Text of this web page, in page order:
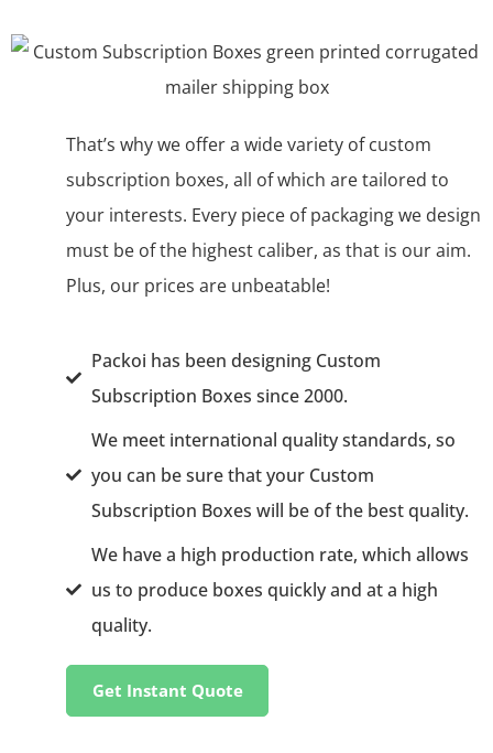
That’s why we offer a wide variety of custom
subscription boxes, all of which are tailored ‌to
your interests. Every piece of packaging we design
must be of the highest caliber, as that is our aim.
Plus, our prices are unbeatable!
Packoi has been designing Custom
Subscription Boxes since 2000.
We meet international quality standards, so
you can be sure that your Custom
Subscription Boxes will be of the best quality.
We have a high production rate, which allows
us to produce boxes quickly and at a high
quality.
Get Instant Quote